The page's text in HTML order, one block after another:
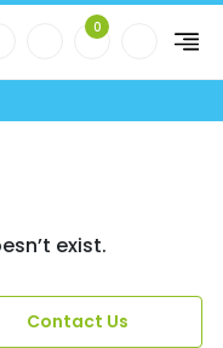
0
exist.
Contact Us